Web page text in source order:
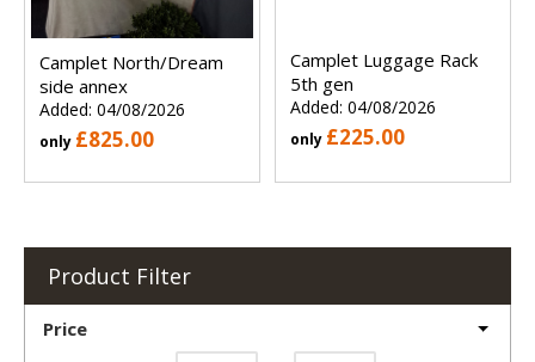
Camplet North/Dream
side annex
Added: 04/08/2026
only £825.00
Camplet Luggage Rack
5th gen
Added: 04/08/2026
only £225.00
Product Filter
Price